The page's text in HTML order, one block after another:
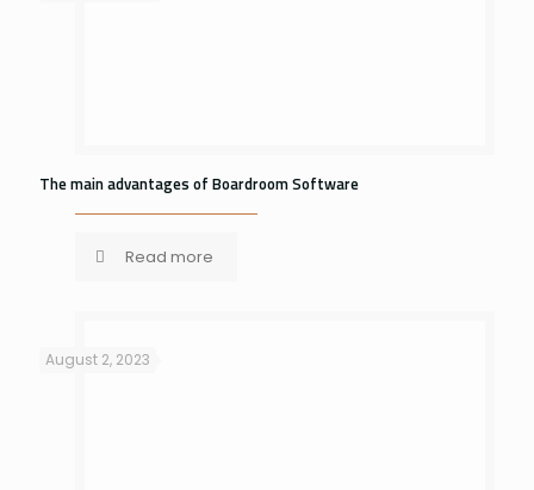
The main advantages of Boardroom Software
Read more
August 2, 2023